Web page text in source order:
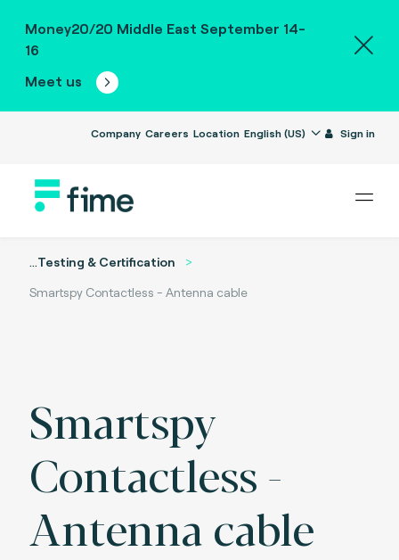
Money20/20 Middle East September 14-
16
Meet us
Company Careers Location English (US) Sign in
...Testing & Certification
Smartspy Contactless - Antenna cable
Smartspy
Contactless -
Antenna cable